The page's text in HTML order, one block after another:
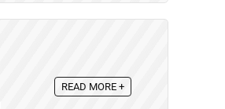
READ MORE +